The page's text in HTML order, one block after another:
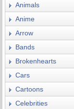
Animals
Anime
Arrow
Bands
Brokenhearts
Cars
Cartoons
Celebrities